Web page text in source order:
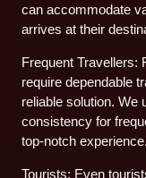
can accommodate
arrives at their
Frequent Travellers:
require dependable
reliable solution. We
consistency for
top-notch experience.
Tourists: Even